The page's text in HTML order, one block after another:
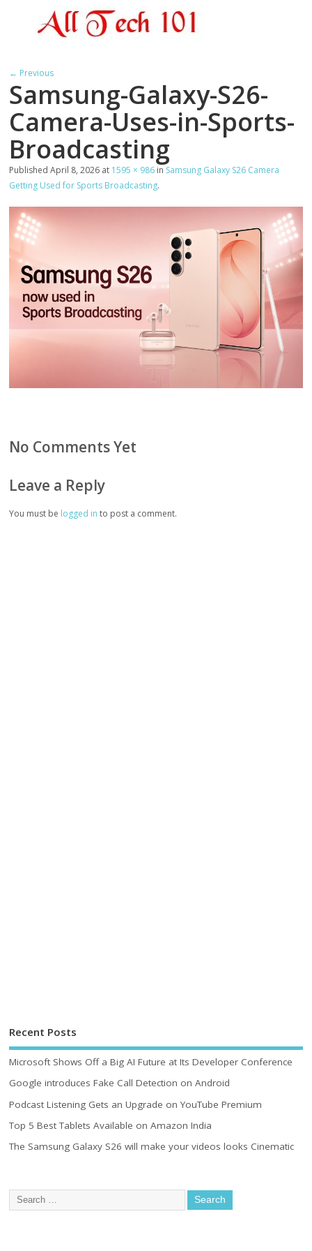
← Previous
Samsung-Galaxy-S26-
Camera-Uses-in-Sports-
Broadcasting
PublishedApril 8, 2026 at 1595 × 986 in Samsung Galaxy S26 Camera
Getting Used for Sports Broadcasting.
No Comments Yet
Leave a Reply
You must be logged in to post a comment.
Recent Posts
Microsoft Shows Off a Big AI Future at Its Developer Conference
Google introduces Fake Call Detection on Android
Podcast Listening Gets an Upgrade on YouTube Premium
Top 5 Best Tablets Available on Amazon India
The Samsung Galaxy S26 will make your videos looks Cinematic